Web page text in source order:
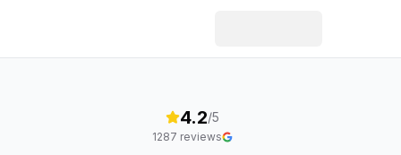
4.2/5
1287 reviews